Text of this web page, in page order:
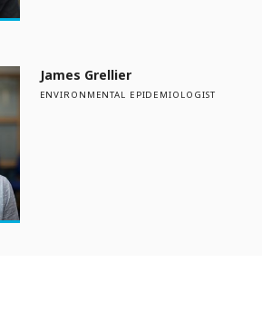
James Grellier
ENVIRONMENTAL EPIDEMIOLOGIST